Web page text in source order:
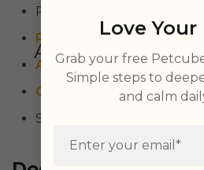
Pruritus’ (skin infection)
Pododermatitis
Acral lick granuloma
Cancer
Sebaceous adenoma
Love Your
Grab your free
Simple steps to
and calm